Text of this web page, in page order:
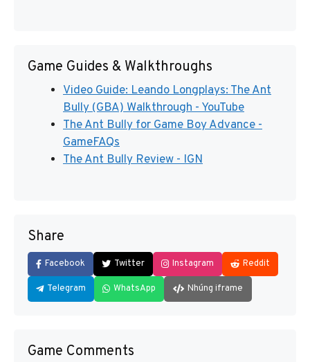
Game Guides & Walkthroughs
Video Guide: Leando Longplays: The Ant
Bully (GBA) Walkthrough - YouTube
The Ant Bully for Game Boy Advance -
GameFAQs
The Ant Bully Review - IGN
Share
Facebook Twitter Instagram Reddit
Telegram WhatsApp Nhúng iframe
Game Comments